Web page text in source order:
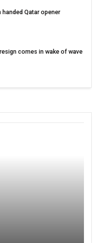
Qatar opener
comes in wake of wave